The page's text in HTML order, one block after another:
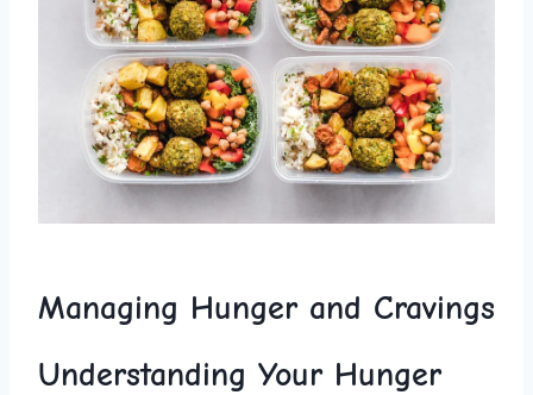
Managing Hunger and ‍Cravings
Understanding Your Hunger